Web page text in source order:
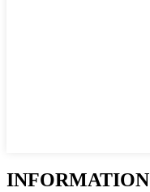
INFORMATION